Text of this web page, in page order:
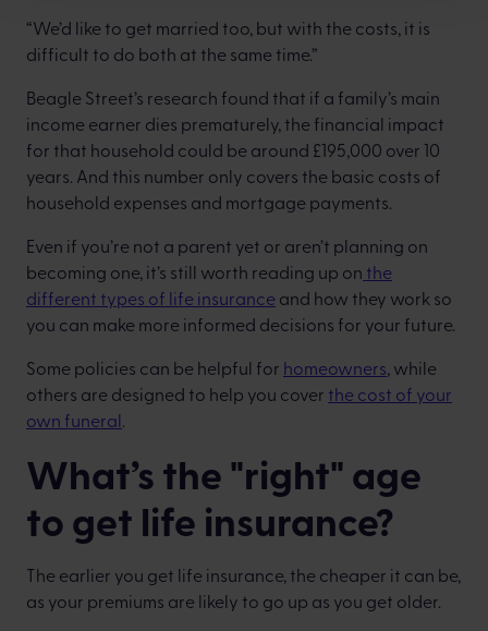
“We’d like to get married too, but with the costs, it is
difficult to do both at the same time.”
Beagle Street’s research found that if a family’s main
income earner dies prematurely, the financial impact
for that household could be around £195,000 over 10
years. And this number only covers the basic costs of
household expenses and mortgage payments.
Even if you’re not a parent yet or aren’t planning on
becoming one, it’s still worth reading up on the
different types of life insurance and how they work so
you can make more informed decisions for your future.
Some policies can be helpful for homeowners, while
others are designed to help you cover the cost of your
own funeral.
What’s the "right" age
to get life insurance?
The earlier you get life insurance, the cheaper it can be,
as your premiums are likely to go up as you get older.